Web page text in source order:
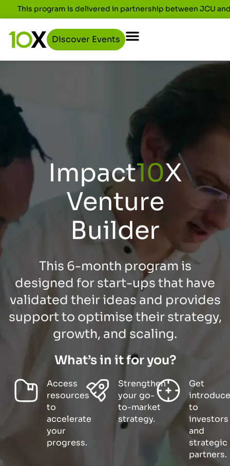
This program is delivered in partnership between JCU
Discover Events
Impact10X
Venture
Builder
This 6-month program is
designed for start-ups that have
validated their ideas and provides
support to optimise their strategy,
growth, and scaling.
What’s in it for you?
Access
resources
to
accelerate
your
progress.
Strengthen
your go-
to-market
strategy.
Get
to
investors
and
strategic
partners.